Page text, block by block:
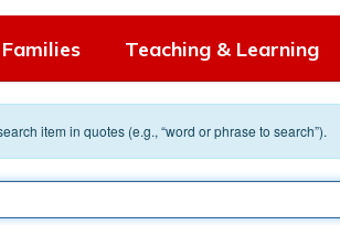
Teaching & Learning
item in quotes (e.g., “word or phrase to search”).